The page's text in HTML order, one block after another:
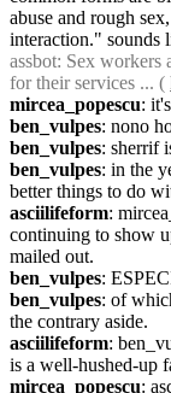
abuse and rough
interaction." sounds
assbot: Sex workers
for their services ... (
mircea_popescu:
ben_vulpes: nono
ben_vulpes: sherrif
ben_vulpes: in the
better things to do
asciilifeform:
continuing to show
mailed out.
ben_vulpes:
ben_vulpes: of
the contrary aside.
asciilifeform:
is a well-hushed-up
mircea_popescu: